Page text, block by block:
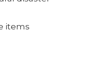
items